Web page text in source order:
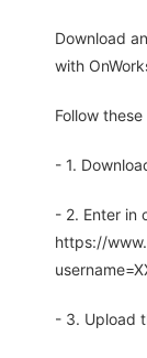
Download
with
Follow
- 1.
- 2. Enter in
https://
- 3. Upload